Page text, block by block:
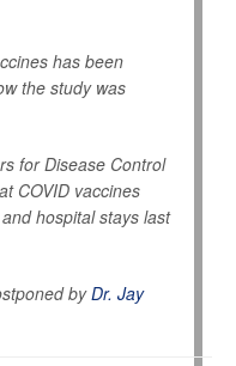
has been
the study was
for Disease Control
COVID vaccines
hospital stays last
byDr. Jay